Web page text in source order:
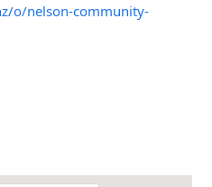
o/nelson-community-